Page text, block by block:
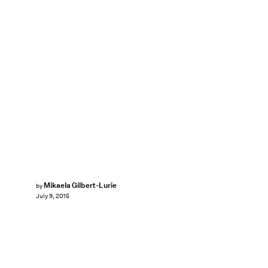
by Mikaela Gilbert-Lurie
July 9, 2015